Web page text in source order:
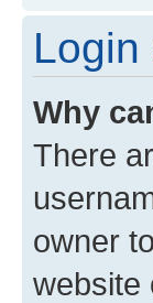
Why
There
owner
website